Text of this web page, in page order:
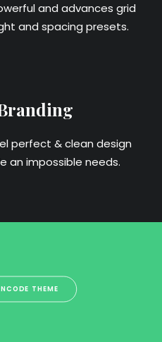
and advances grid
and spacing presets.
perfect & clean design
an impossible needs.
THEME